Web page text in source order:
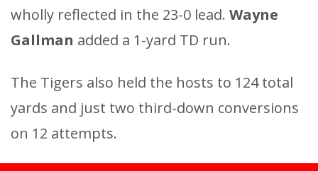
wholly reflected in the 23-0 lead. Wayne
Gallman added a 1-yard TD run.
The Tigers also held the hosts to 124 total
yards and just two third-down conversions
on 12 attempts.